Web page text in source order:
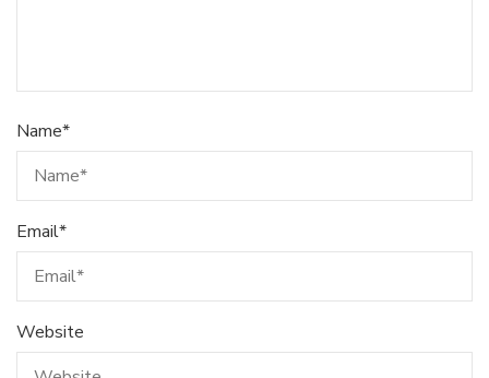
Name*
Email*
Website